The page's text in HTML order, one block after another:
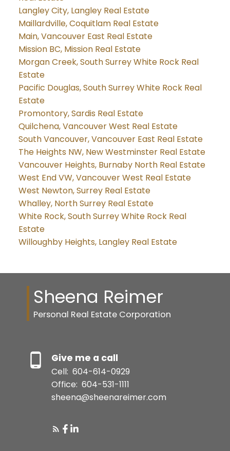
Langley City, Langley Real Estate
Maillardville, Coquitlam Real Estate
Main, Vancouver East Real Estate
Mission BC, Mission Real Estate
Morgan Creek, South Surrey White Rock Real
Estate
Pacific Douglas, South Surrey White Rock Real
Estate
Promontory, Sardis Real Estate
Quilchena, Vancouver West Real Estate
South Vancouver, Vancouver East Real Estate
The Heights NW, New Westminster Real Estate
Vancouver Heights, Burnaby North Real Estate
West End VW, Vancouver West Real Estate
West Newton, Surrey Real Estate
Whalley, North Surrey Real Estate
White Rock, South Surrey White Rock Real
Estate
Willoughby Heights, Langley Real Estate
Sheena Reimer
Personal Real Estate Corporation
Give me a call
Cell: 604-614-0929
Office: 604-531-1111
sheena@sheenareimer.com